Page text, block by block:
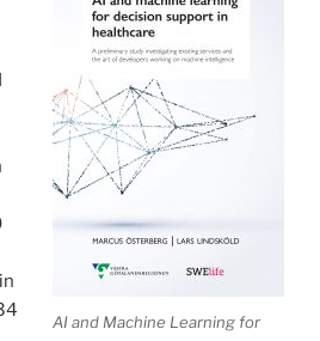
AI and Machine Learning for